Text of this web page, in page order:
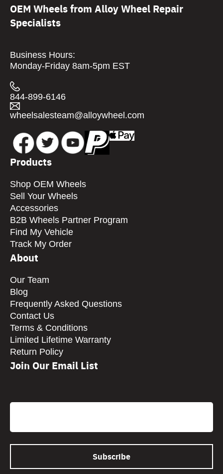
OEM Wheels from Alloy Wheel Repair
Specialists
Business Hours:
Monday-Friday 8am-5pm EST
844-899-6146
wheelsalesteam@alloywheel.com
Products
Shop OEM Wheels
Sell Your Wheels
Accessories
B2B Wheels Partner Program
Find My Vehicle
Track My Order
About
Our Team
Blog
Frequently Asked Questions
Contact Us
Terms & Conditions
Limited Lifetime Warranty
Return Policy
Join Our Email List
Email